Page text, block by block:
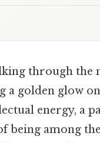
through the
a golden glow
energy, a
being among